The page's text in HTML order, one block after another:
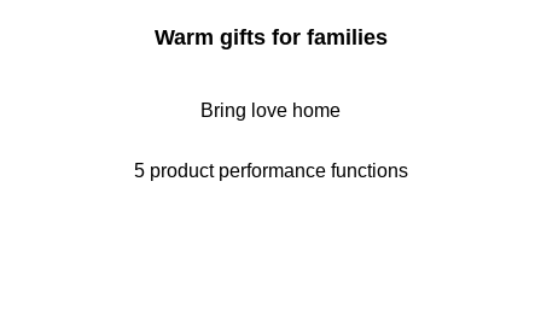
Warm gifts for families
Bring love home
5 product performance functions